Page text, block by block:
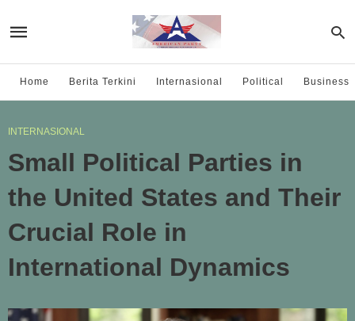
Home Berita Terkini Internasional Political Business
INTERNASIONAL
Small Political Parties in
the United States and Their
Crucial Role in
International Dynamics